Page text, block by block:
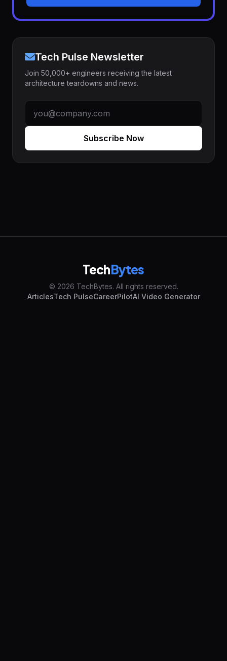
Tech Pulse Newsletter
Join 50,000+ engineers receiving the latest
architecture teardowns and news.
Subscribe Now
TechBytes
© 2026 TechBytes. All rights reserved.
ArticlesTech PulseCareerPilotAI Video Generator